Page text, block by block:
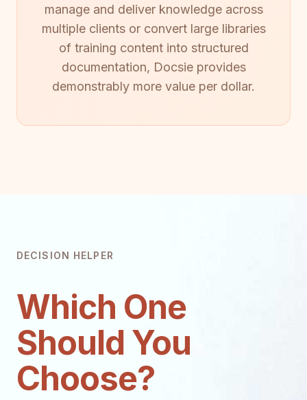
manage and deliver knowledge across
multiple clients or convert large libraries
of training content into structured
documentation, Docsie provides
demonstrably more value per dollar.
DECISION HELPER
Which One
Should You
Choose?